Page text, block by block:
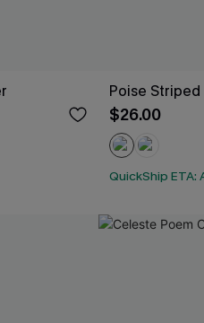
Poise Striped
$26.00
QuickShip ETA: